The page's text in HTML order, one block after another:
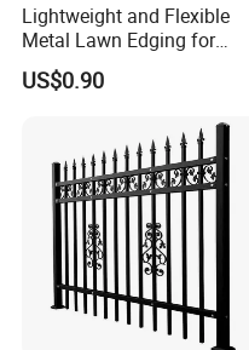
Lightweight and Flexible
Metal Lawn Edging for
Versatile Garden Pathway
Borders
US$0.90